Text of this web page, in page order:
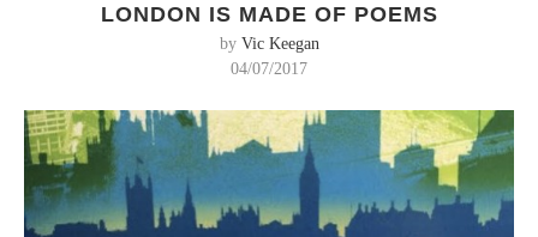
LONDON IS MADE OF POEMS
by Vic Keegan
04/07/2017